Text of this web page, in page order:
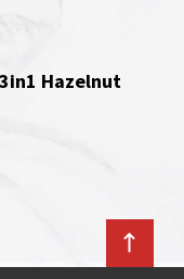
Hazelnut